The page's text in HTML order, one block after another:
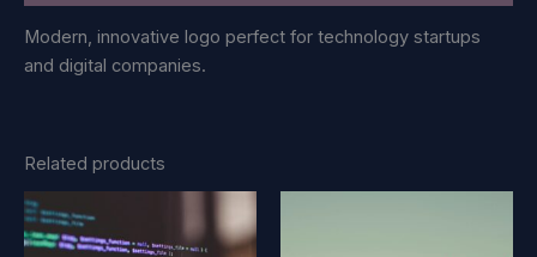
Modern, innovative logo perfect for technology startups
and digital companies.
Related products